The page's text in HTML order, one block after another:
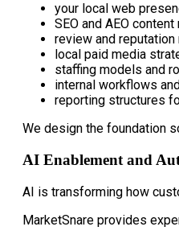
your local web
SEO and AEO
review and
local paid media
staffing models and
internal workflows
reporting structures
We design the foundation
AI Enablement and
AI is transforming how
MarketSnare provides